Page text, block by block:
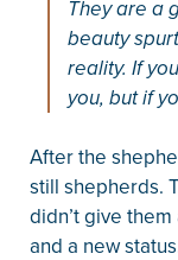
They are a
beauty
reality. If
you, but if
After the
still shepherds.
didn’t give
and a new